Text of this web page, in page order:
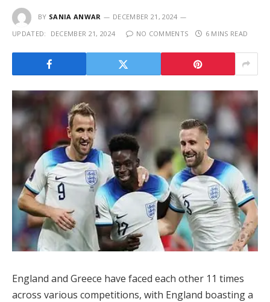
BY SANIA ANWAR
DECEMBER 21, 2024
UPDATED:
DECEMBER 21, 2024 NO COMMENTS 6 MINS READ
England and Greece have faced each other 11 times
across various competitions, with England boasting a